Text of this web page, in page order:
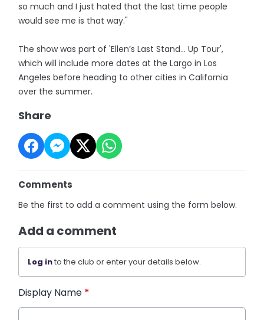
so much and I just hated that the last time people
would see me is that way."
The show was part of 'Ellen’s Last Stand… Up Tour',
which will include more dates at the Largo in Los
Angeles before heading to other cities in California
over the summer.
Share
Comments
Be the first to add a comment using the form below.
Add a comment
Log into the club or enter your details below.
Display Name *